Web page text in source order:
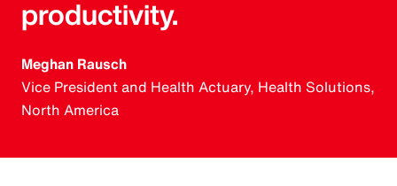
productivity.
Meghan Rausch
Vice President and Health Actuary, Health Solutions,
North America